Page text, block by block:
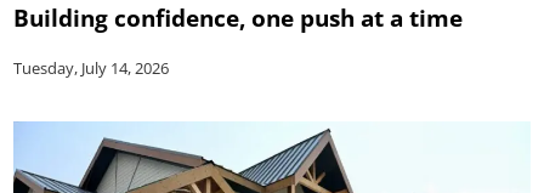
Building confidence, one push at a time
Tuesday, July 14, 2026